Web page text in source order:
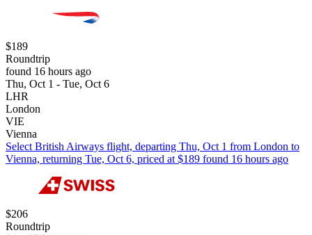
$189
Roundtrip
found 16 hours ago
Thu, Oct 1 - Tue, Oct 6
LHR
London
VIE
Vienna
Select British Airways flight, departing Thu, Oct 1 from London to
Vienna, returning Tue, Oct 6, priced at $189 found 16 hours ago
$206
Roundtrip